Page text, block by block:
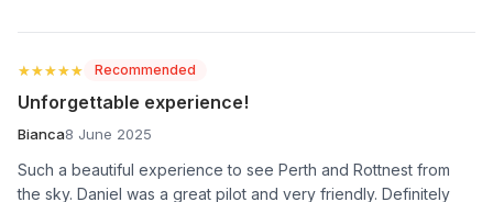
★★★★★
★★★★★ Recommended
Unforgettable experience!
Bianca8 June 2025
Such a beautiful experience to see Perth and Rottnest from
the sky. Daniel was a great pilot and very friendly. Definitely